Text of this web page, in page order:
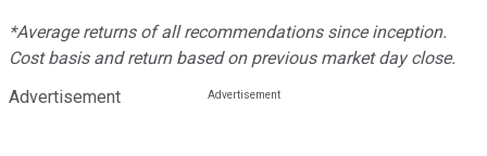
*Average returns of all recommendations since inception.
Cost basis and return based on previous market day close.
Advertisement